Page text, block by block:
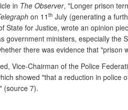
in The Observer, "Longer prison
on 11 th July (generating a
State for Justice, wrote an opinion
ministers, especially the
there was evidence that "prison
Vice-Chairman of the Police
showed "that a reduction in police
(source 7).